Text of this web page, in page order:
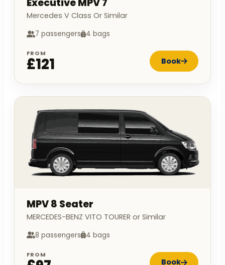
Executive MPV 7
Mercedes V Class Or Similar
7 passengers 4 bags
FROM
£121 Book
MPV 8 Seater
MERCEDES-BENZ VITO TOURER or Similar
8 passengers 4 bags
FROM
Book